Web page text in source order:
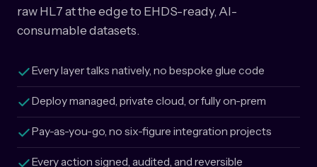
raw HL7 at the edge to EHDS-ready, AI-
consumable datasets.
Every layer talks natively, no bespoke glue code
Deploy managed, private cloud, or fully on-prem
Pay-as-you-go, no six-figure integration projects
Every action signed, audited, and reversible